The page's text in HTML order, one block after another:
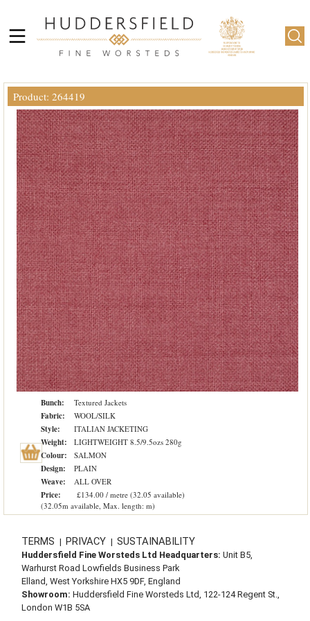
Product: 264419
Bunch: Textured Jackets
Fabric: WOOL/SILK
Style: ITALIAN JACKETING
Weight: LIGHTWEIGHT 8.5/9.5ozs 280g
Colour: SALMON
Design: PLAIN
Weave: ALL OVER
Price:
£134.00 / metre (32.05 available)
(32.05m available, Max. length: m)
TERMS | PRIVACY | SUSTAINABILITY
Huddersfield Fine Worsteds Ltd Headquarters: Unit B5,
Warhurst Road Lowfields Business Park
Elland, West Yorkshire HX5 9DF, England
Showroom: Huddersfield Fine Worsteds Ltd, 122-124 Regent St.,
London W1B 5SA